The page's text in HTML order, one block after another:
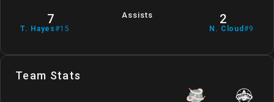
7
T. Hayes#15
Assists 2
N . Cloud#9
Team Stats